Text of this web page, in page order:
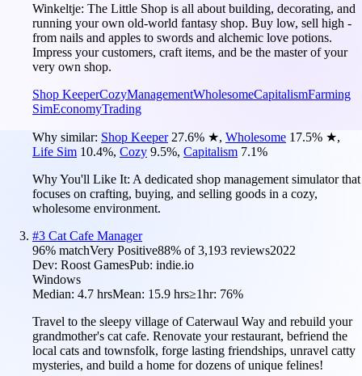
Winkeltje: The Little Shop is all about building, decorating, and
running your own old-world fantasy shop. Buy low, sell high -
from nails and apples to swords and alchemic love potions.
Impress your customers, craft items, and be the master of your
very own shop.
Shop KeeperCozyManagementWholesomeCapitalismFarming
SimEconomyTrading
Why similar: Shop Keeper 27.6% ★, Wholesome 17.5% ★,
Life Sim 10.4%, Cozy 9.5%, Capitalism 7.1%
Why You'll Like It: A dedicated shop management simulator that
focuses on crafting, buying, and selling goods in a cozy,
wholesome environment.
#3 Cat Cafe Manager
96% matchVery Positive88% of3,193 reviews2022
Dev: Roost GamesPub: indie.io
Windows
Median: 4.7 hrsMean: 15.9 hrs≥1hr: 76%
Travel to the sleepy village of Caterwaul Way and rebuild your
grandmother's cat cafe. Renovate your restaurant, befriend the
local cats and townsfolk, forge lasting friendships, unravel catty
mysteries, and build a home for dozens of unique felines!